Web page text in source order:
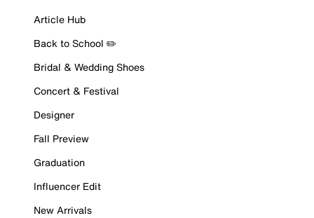
Article Hub
Back to School ✏️
Bridal & Wedding Shoes
Concert & Festival
Designer
Fall Preview
Graduation
Influencer Edit
New Arrivals